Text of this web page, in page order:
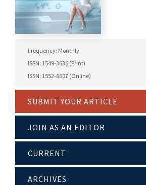
Frequency: Monthly
ISSN: 1549-3636 (Print)
ISSN: 1552-6607 (Online)
SUBMIT YOUR ARTICLE
JOIN AS AN EDITOR
CURRENT
ARCHIVES